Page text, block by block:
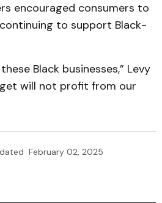
encouraged consumers to
to support Black-
Black businesses,” Levy
will not profit from our
February 02, 2025